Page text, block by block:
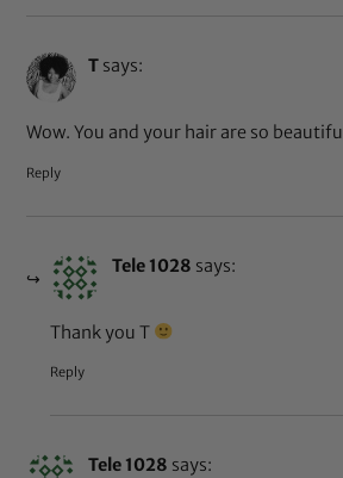
T says:
Wow. You and your hair are so beautiful
Reply
Tele 1028 says:
Thank you T
Reply
Tele 1028 says: